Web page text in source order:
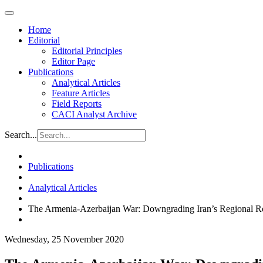
Home
Editorial
Editorial Principles
Editor Page
Publications
Analytical Articles
Feature Articles
Field Reports
CACI Analyst Archive
Search...
Publications
Analytical Articles
The Armenia-Azerbaijan War: Downgrading Iran’s Regional
Wednesday, 25 November 2020